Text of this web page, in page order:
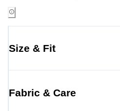
Size & Fit
Fabric & Care